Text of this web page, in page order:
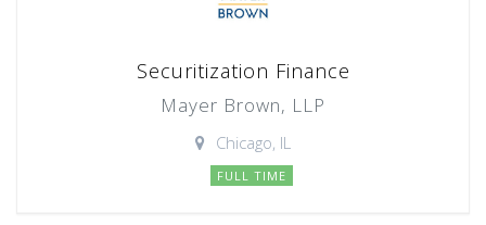
Securitization Finance
Mayer Brown, LLP
Chicago, IL
FULL TIME